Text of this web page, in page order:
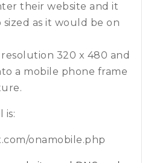
their website and it
as it would be on
320 x 480 and
a mobile phone frame
is:
onamobile.php